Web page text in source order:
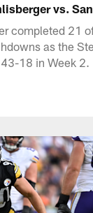
vs.
completed 21
as the
18 in Week 2.